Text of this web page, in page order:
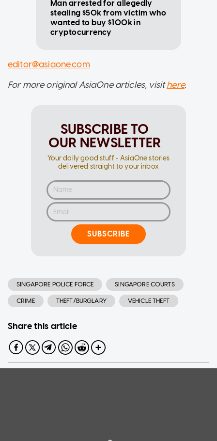
Man arrested for allegedly
stealing $50k from victim who
wanted to buy $100k in
cryptocurrency
editor@asiaone.com
For more original AsiaOne articles, visithere.
SUBSCRIBE TO
OUR NEWSLETTER
Your daily good stuff - AsiaOne stories
delivered straight to your inbox
SUBSCRIBE
SINGAPORE POLICE FORCE SINGAPORE COURTS
CRIME THEFT/BURGLARY VEHICLE THEFT
Share this article